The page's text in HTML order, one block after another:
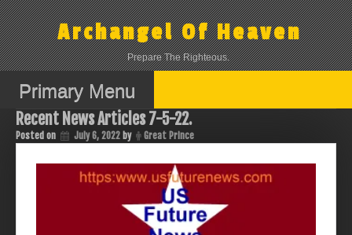
Skip
to
content
Archangel Of Heaven
Prepare The Righteous.
Primary Menu
Recent News Articles 7-5-22.
Posted on July 6, 2022 by Great Prince